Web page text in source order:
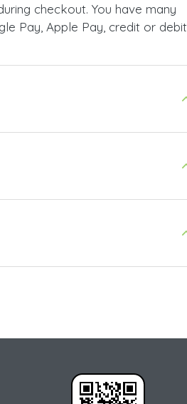
checkout. You have many
Pay, Apple Pay, credit or debit